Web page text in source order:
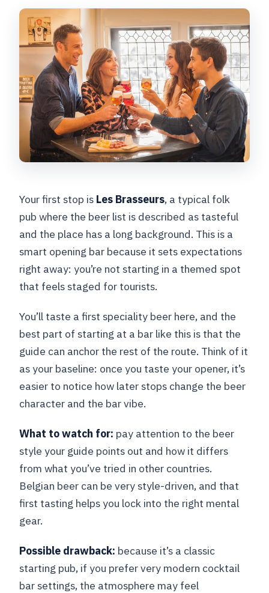
Your first stop is Les Brasseurs, a typical folk
pub where the beer list is described as tasteful
and the place has a long background. This is a
smart opening bar because it sets expectations
right away: you’re not starting in a themed spot
that feels staged for tourists.
You’ll taste a first speciality beer here, and the
best part of starting at a bar like this is that the
guide can anchor the rest of the route. Think of it
as your baseline: once you taste your opener, it’s
easier to notice how later stops change the beer
character and the bar vibe.
What to watch for: pay attention to the beer
style your guide points out and how it differs
from what you’ve tried in other countries.
Belgian beer can be very style-driven, and that
first tasting helps you lock into the right mental
gear.
Possible drawback: because it’s a classic
starting pub, if you prefer very modern cocktail
bar settings, the atmosphere may feel